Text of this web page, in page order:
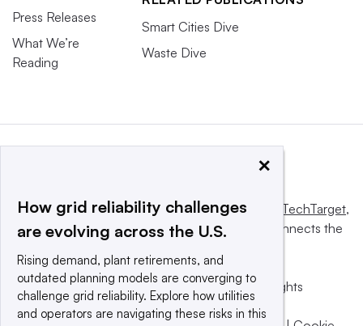
Press Releases
What We’re
Reading
Smart Cities Dive
Waste Dive
This website is owned and operated byInforma TechTarget,
a global network that informs, influences and connects the
© 2025 TechTarget, Inc. or its subsidiaries. All rights
reserved. An Informa PLC company.
×
How grid reliability challenges
are evolving across the U.S.
Rising demand, plant retirements, and
outdated planning models are converging to
challenge grid reliability. Explore how utilities
and operators are navigating these risks in this